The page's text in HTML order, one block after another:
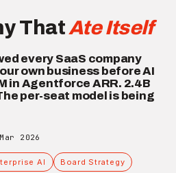
ThatAte Itself
every SaaS company
own business before AI
in Agentforce ARR. 2.4B
per-seat model is being
Mar 2026
AI Board Strategy